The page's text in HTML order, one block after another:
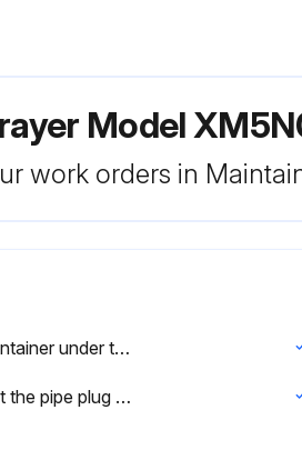
Model
work orders in
Place a container under the strainer base to catch drain off when removing the strainer plug
Ensure that the pipe plug (PP) is screwed into the strainer plug (SP). Install the strainer plug (SP) with the mesh screen (MS) and gasket (SG) in place and tighten. Do not over tighten the strainer plug--let the gasket make the seal